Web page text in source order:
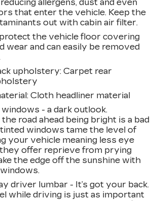
seat, Power steering, Power
Suspension, Radio data
Google Built-In Infotainment
sensing wipers, Rear anti-roll
lights, Rear seat center
window defroster, Remote
system, SiriusXM
control, Speed-sensing
rear seat, Spoiler,
memory, Steering wheel
controls, Telescoping steering
wheel, Traction control, Trip
signal indicator mirrors,
wipers, and Wheels: 20
Alloy.
Pre-Owned Details:
allergens, dust and even
that enter the vehicle. Keep the
out with cabin air filter.
the vehicle floor covering
wear and can easily be removed
upholstery: Carpet rear
: Cloth headliner material
- a dark outlook.
road ahead being bright is a bad
windows tame the level of
your vehicle meaning less eye
they offer reprieve from prying
the edge off the sunshine with
driver lumbar - It’s got your back.
while driving is just as important